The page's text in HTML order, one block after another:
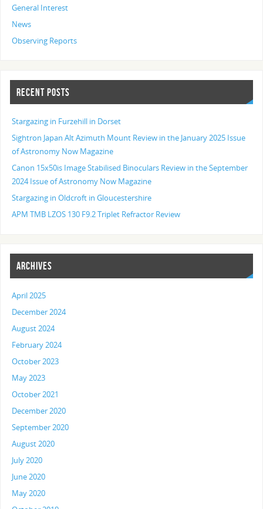
General Interest
News
Observing Reports
RECENT POSTS
Stargazing in Furzehill in Dorset
Sightron Japan Alt Azimuth Mount Review in the January 2025 Issue
of Astronomy Now Magazine
Canon 15x50is Image Stabilised Binoculars Review in the September
2024 Issue of Astronomy Now Magazine
Stargazing in Oldcroft in Gloucestershire
APM TMB LZOS 130 F9.2 Triplet Refractor Review
ARCHIVES
April 2025
December 2024
August 2024
February 2024
October 2023
May 2023
October 2021
December 2020
September 2020
August 2020
July 2020
June 2020
May 2020